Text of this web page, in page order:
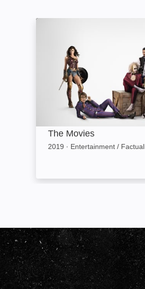
The Movies
2019 · Entertainment / Factual